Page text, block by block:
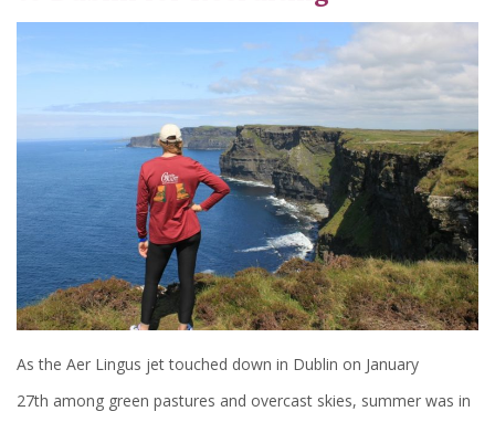
As the Aer Lingus jet touched down in Dublin on January
27th among green pastures and overcast skies, summer was in